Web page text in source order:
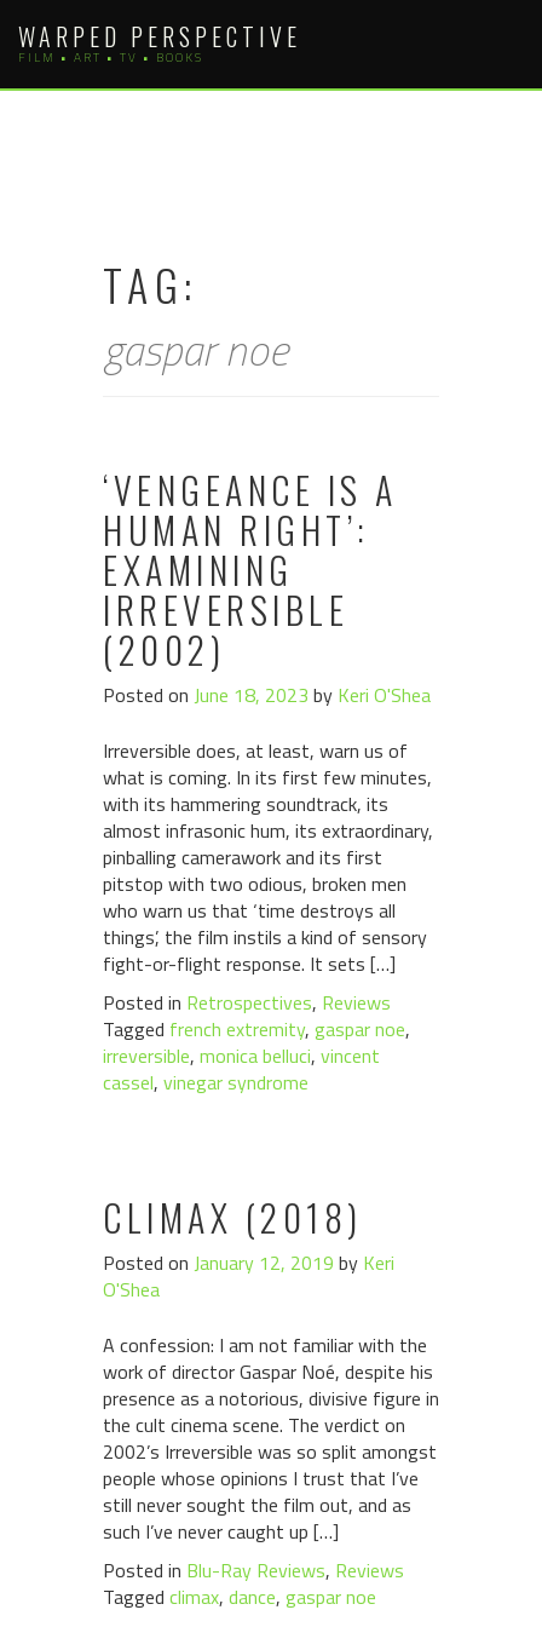
content
WARPED PERSPECTIVE
FILM • ART • TV • BOOKS
TAG:
gaspar noe
‘VENGEANCE IS A
HUMAN RIGHT’:
EXAMINING
IRREVERSIBLE
(2002)
Posted on June 18, 2023 by Keri O'Shea
Irreversible does, at least, warn us of
what is coming. In its first few minutes,
with its hammering soundtrack, its
almost infrasonic hum, its extraordinary,
pinballing camerawork and its first
pitstop with two odious, broken men
who warn us that ‘time destroys all
things’, the film instils a kind of sensory
fight-or-flight response. It sets […]
Posted in Retrospectives, Reviews
Tagged french extremity, gaspar noe,
irreversible, monica belluci, vincent
cassel, vinegar syndrome
CLIMAX (2018)
Posted on January 12, 2019 by Keri
O'Shea
A confession: I am not familiar with the
work of director Gaspar Noé, despite his
presence as a notorious, divisive figure in
the cult cinema scene. The verdict on
2002’s Irreversible was so split amongst
people whose opinions I trust that I’ve
still never sought the film out, and as
such I’ve never caught up […]
Posted in Blu-Ray Reviews, Reviews
Tagged climax, dance, gaspar noe